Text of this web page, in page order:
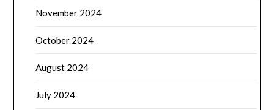
November 2024
October 2024
August 2024
July 2024